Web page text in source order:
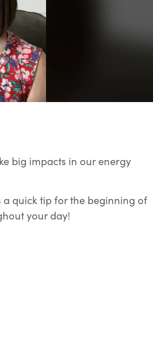
big impacts in our energy
quick tip for the beginning of
your day!